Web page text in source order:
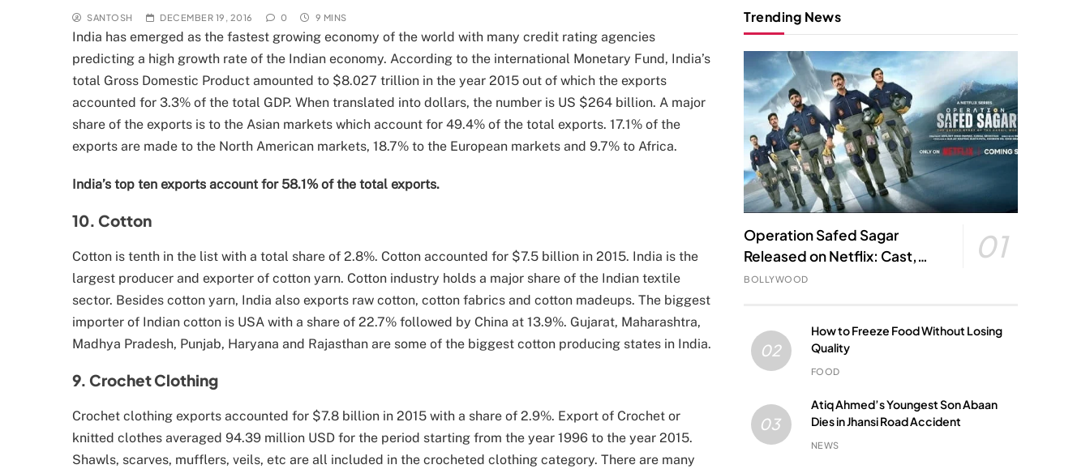
SANTOSH DECEMBER 19, 2016 0 9 MINS
India has emerged as the fastest growing economy of the world with many credit rating agencies
predicting a high growth rate of the Indian economy. According to the international Monetary Fund, India’s
total Gross Domestic Product amounted to $8.027 trillion in the year 2015 out of which the exports
accounted for 3.3% of the total GDP. When translated into dollars, the number is US $264 billion. A major
share of the exports is to the Asian markets which account for 49.4% of the total exports. 17.1% of the
exports are made to the North American markets, 18.7% to the European markets and 9.7% to Africa.
India’s top ten exports account for 58.1% of the total exports.
10. Cotton
Cotton is tenth in the list with a total share of 2.8%. Cotton accounted for $7.5 billion in 2015. India is the
largest producer and exporter of cotton yarn. Cotton industry holds a major share of the Indian textile
sector. Besides cotton yarn, India also exports raw cotton, cotton fabrics and cotton madeups. The biggest
importer of Indian cotton is USA with a share of 22.7% followed by China at 13.9%. Gujarat, Maharashtra,
Madhya Pradesh, Punjab, Haryana and Rajasthan are some of the biggest cotton producing states in India.
9. Crochet Clothing
Crochet clothing exports accounted for $7.8 billion in 2015 with a share of 2.9%. Export of Crochet or
knitted clothes averaged 94.39 million USD for the period starting from the year 1996 to the year 2015.
Shawls, scarves, mufflers, veils, etc are all included in the crocheted clothing category. There are many
Trending News
Operation Safed Sagar
Released on Netflix: Cast,
Story, Kargil War Connection
01
BOLLYWOOD
02
How to Freeze Food Without Losing
Quality
FOOD
03
Atiq Ahmed’s Youngest Son Abaan
Dies in Jhansi Road Accident
NEWS